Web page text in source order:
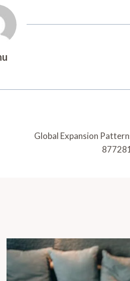
Global Expansion